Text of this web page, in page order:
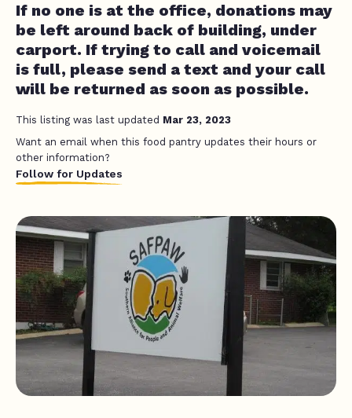
If no one is at the office, donations may
be left around back of building, under
carport. If trying to call and voicemail
is full, please send a text and your call
will be returned as soon as possible.
This listing was last updated Mar 23, 2023
Want an email when this food pantry updates their hours or
other information?
Follow for Updates